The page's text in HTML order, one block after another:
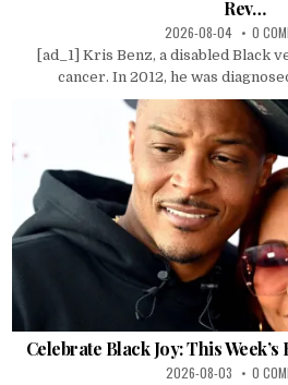
Rev…
2026-08-04 0
[ad_1] Kris Benz, a disabled Black
cancer. In 2012, he was
Celebrate Black Joy: This
2026-08-03 0